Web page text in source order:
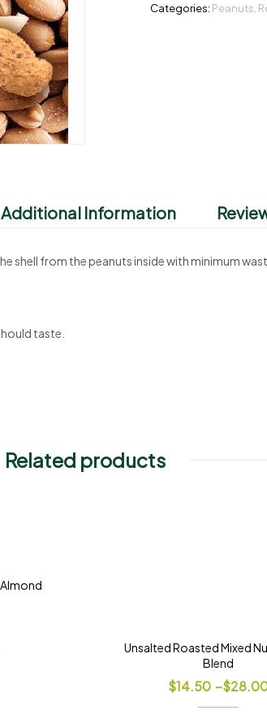
Categories: Peanuts
Additional Information
shell from the peanuts inside with minimum
taste.
Related products
Unsalted Roasted Mixed
Blend
$14.50 –$